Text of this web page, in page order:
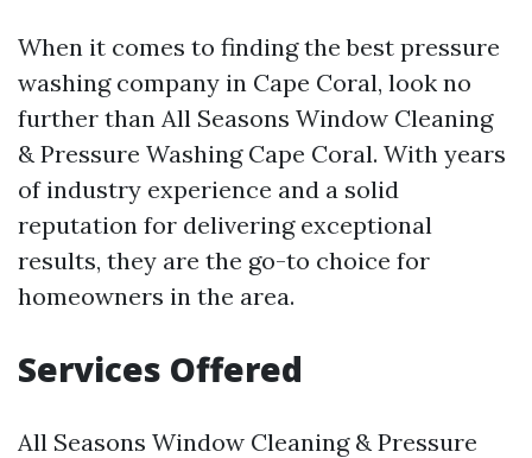
When it comes to finding the best pressure
washing company in Cape Coral, look no
further than All Seasons Window Cleaning
& Pressure Washing Cape Coral. With years
of industry experience and a solid
reputation for delivering exceptional
results, they are the go-to choice for
homeowners in the area.
Services Offered
All Seasons Window Cleaning & Pressure